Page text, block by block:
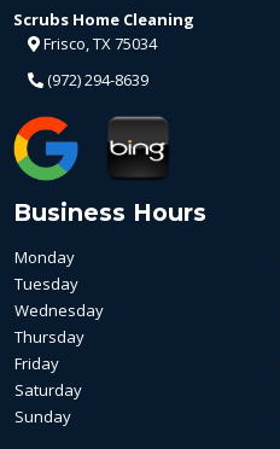
Scrubs Home Cleaning
Frisco, TX 75034
(972) 294-8639
Business Hours
Monday
Tuesday
Wednesday
Thursday
Friday
Saturday
Sunday